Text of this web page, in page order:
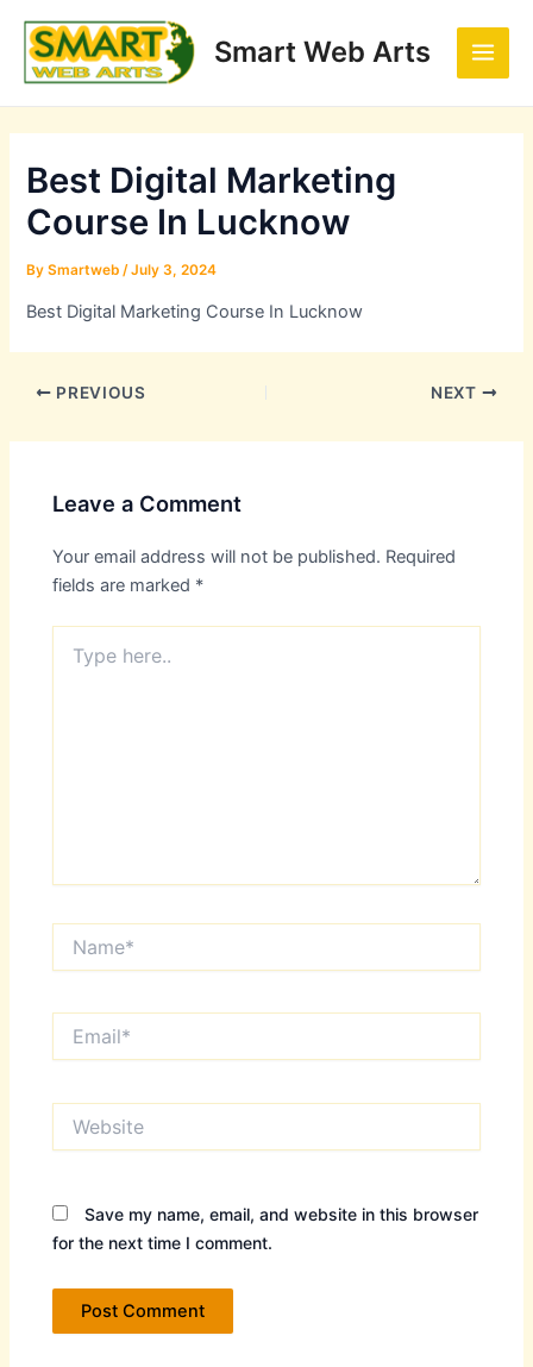
content
Smart Web Arts
Main
Best Digital Marketing
Course In Lucknow
BySmartweb /July 3, 2024
Best Digital Marketing Course In Lucknow
navigation
PREVIOUS NEXT
Leave a Comment
Your email address will not be published. Required
fields are marked *
here..
Save my name, email, and website in this browser
for the next time I comment.